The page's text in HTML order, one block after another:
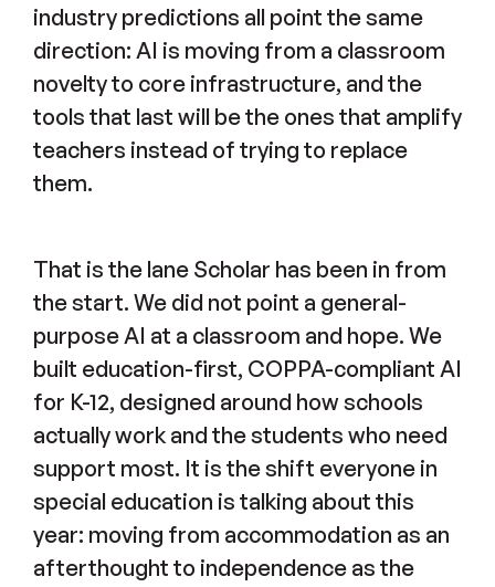
industry predictions all point the same
direction: AI is moving from a classroom
novelty to core infrastructure, and the
tools that last will be the ones that amplify
teachers instead of trying to replace
them.
That is the lane Scholar has been in from
the start. We did not point a general-
purpose AI at a classroom and hope. We
built education-first, COPPA-compliant AI
for K-12, designed around how schools
actually work and the students who need
support most. It is the shift everyone in
special education is talking about this
year: moving from accommodation as an
afterthought to independence as the